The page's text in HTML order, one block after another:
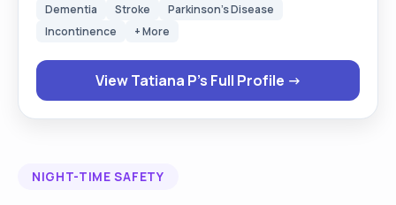
with clients who have had: cerebral palsy;
sight or hearing impairment. I have over 12 years
work experience working to the relevant high
standards required as a live in, care assistant,
activities assistant and in my spare time I’m doing
Dementia Stroke
Parkinson's Disease
Incontinence
+ More
View Tatiana P's Full Profile →
NIGHT-TIME SAFETY